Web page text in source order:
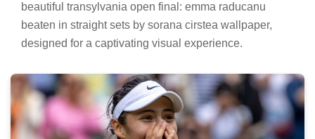
beautiful transylvania open final: emma raducanu
beaten in straight sets by sorana cirstea wallpaper,
designed for a captivating visual experience.